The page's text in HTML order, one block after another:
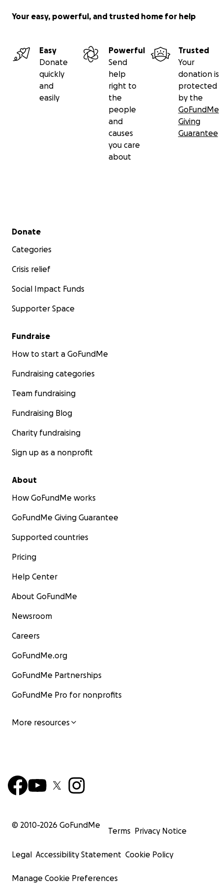
Your easy, powerful, and trusted home for help
Easy
Donate
quickly
and
easily
Powerful
Send
help
right to
the
people
and
causes
you care
about
Trusted
Your
donation is
protected
by the
GoFundMe
Giving
Guarantee
Secondary menu
Donate
Categories
Crisis relief
Social Impact Funds
Supporter Space
Fundraise
How to start a GoFundMe
Fundraising categories
Team fundraising
Fundraising Blog
Charity fundraising
Sign up as a nonprofit
About
How GoFundMe works
GoFundMe Giving Guarantee
Supported countries
Pricing
Help Center
About GoFundMe
Newsroom
Careers
GoFundMe.org
GoFundMe Partnerships
GoFundMe Pro for nonprofits
More resources
© 2010-2026 GoFundMe
Terms Privacy Notice
Legal Accessibility Statement Cookie Policy
Manage Cookie Preferences